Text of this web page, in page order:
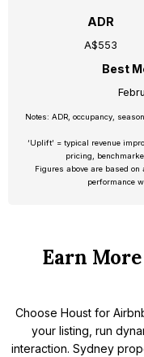
ADR
A$553
Best
Notes: ADR, occupancy,
‘Uplift’ = typical revenue
pricing,
Figures above are based
performance
Earn
Choose Houst for
your listing, run
interaction. Sydney